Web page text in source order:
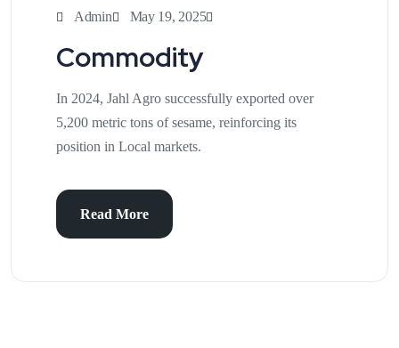
Admin May 19, 2025
Commodity
In 2024, Jahl Agro successfully exported over
5,200 metric tons of sesame, reinforcing its
position in Local markets.
Read More